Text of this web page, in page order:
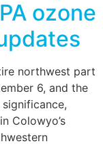
ozone
northwest part
6, and the
Colowyo’s